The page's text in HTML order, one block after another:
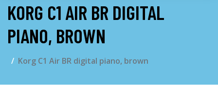
KORG C1 AIR BR DIGITAL
PIANO, BROWN
Korg C1 Air BR digital piano, brown